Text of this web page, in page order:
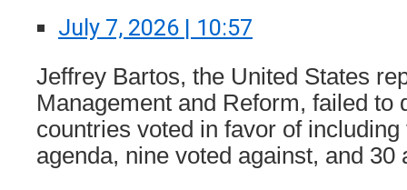
July 7, 2026 | 10:57
Jeffrey Bartos, the United States
Management and Reform, failed to
countries voted in favor of
agenda, nine voted against, and 30